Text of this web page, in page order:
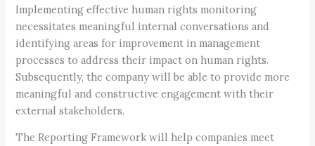
Implementing effective human rights monitoring
necessitates meaningful internal conversations and
identifying areas for improvement in management
processes to address their impact on human rights.
Subsequently, the company will be able to provide more
meaningful and constructive engagement with their
external stakeholders.
The Reporting Framework will help companies meet